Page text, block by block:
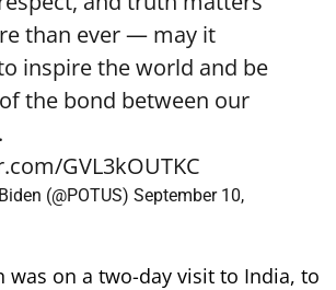
than ever — may it
inspire the world and be
the bond between our
GVL3kOUTKC
(@POTUS) September 10,
was on a two-day visit to India, to